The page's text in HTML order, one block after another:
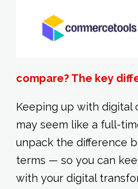
compare? The key
Keeping up with digital
may seem like a full-
unpack the difference
terms — so you can
with your digital